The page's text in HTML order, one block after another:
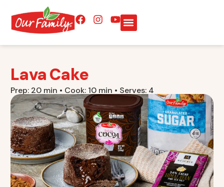
Lava Cake
Prep: 20 min • Cook: 10 min • Serves: 4